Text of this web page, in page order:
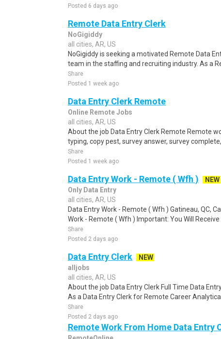
Posted 6 days ago
Remote Data Entry Clerk
NoGigiddy
all cities, AR, US
NoGigiddy is seeking a motivated Remote Data
team in the staffing and recruiting industry. As a
Share
Posted 1 week ago
Data Entry Clerk Remote
Online Remote Jobs
all cities, AR, US
About the job Data Entry Clerk Remote Remote
typing, copy pest, survey answer, survey complete,
Share
Posted 1 week ago
Data Entry Work - Remote ( Wfh )
NEW
Only Data Entry
all cities, AR, US
Data Entry Work - Remote ( Wfh ) Gatineau, QC,
Work - Remote ( Wfh ) Important: You Will Receive
Share
Posted 2 days ago
Data Entry Clerk
NEW
alljobs
all cities, AR, US
About the job Data Entry Clerk Full Time Data
As a Data Entry Clerk for Remote Career
Share
Posted 2 days ago
Remote Work From Home Data Entry